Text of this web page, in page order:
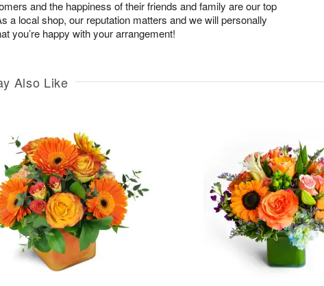
and the happiness of their friends and family are our top
a local shop, our reputation matters and we will personally
you’re happy with your arrangement!
Also Like